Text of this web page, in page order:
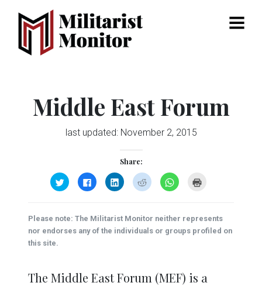
Menu
Middle East Forum
last updated: November 2, 2015
Share:
Click
to
share
(Opens
in
new
window)
Click
to
share
(Opens
in
new
window)
Click
to
share
(Opens
in
new
window)
Click
to
share
(Opens
in
new
window)
Click
to
(Opens
in
new
window)
new
window)
Please note: The Militarist Monitor neither represents
nor endorses any of the individuals or groups profiled on
this site.
The Middle East Forum (MEF) is a